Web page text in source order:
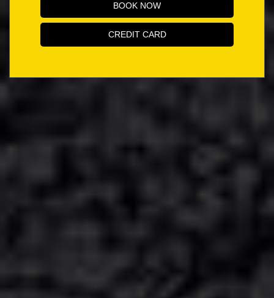
BOOK NOW
CREDIT CARD